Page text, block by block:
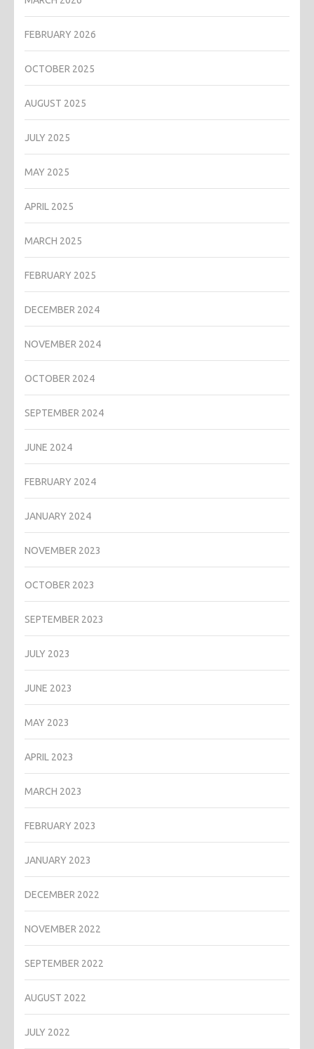
FEBRUARY 2026
OCTOBER 2025
AUGUST 2025
JULY 2025
MAY 2025
APRIL 2025
MARCH 2025
FEBRUARY 2025
DECEMBER 2024
NOVEMBER 2024
OCTOBER 2024
SEPTEMBER 2024
JUNE 2024
FEBRUARY 2024
JANUARY 2024
NOVEMBER 2023
OCTOBER 2023
SEPTEMBER 2023
JULY 2023
JUNE 2023
MAY 2023
APRIL 2023
MARCH 2023
FEBRUARY 2023
JANUARY 2023
DECEMBER 2022
NOVEMBER 2022
SEPTEMBER 2022
AUGUST 2022
JULY 2022